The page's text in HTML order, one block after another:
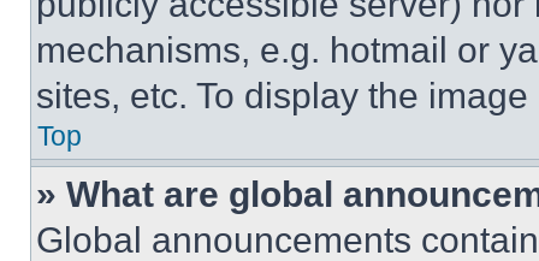
mechanisms, e.g. hotmail or
sites, etc. To display the
Top
» What are global
Global announcements